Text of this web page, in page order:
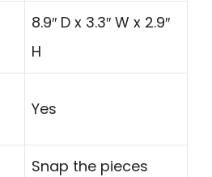
8.9″ D x 3.3″ W x 2.9″
H
Yes
Snap the pieces